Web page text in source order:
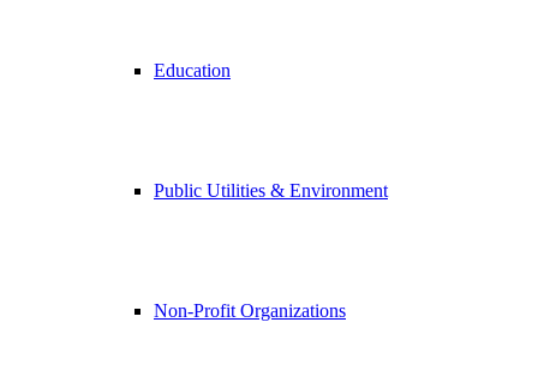
Education
Public Utilities & Environment
Non-Profit Organizations